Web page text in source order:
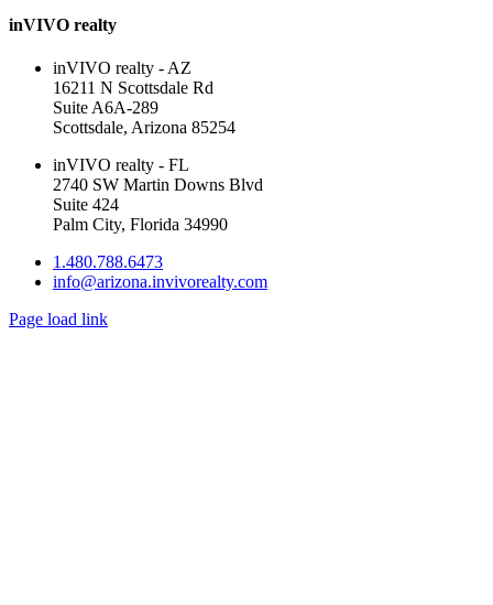
inVIVO realty
inVIVO realty - AZ
16211 N Scottsdale Rd
Suite A6A-289
Scottsdale, Arizona 85254
inVIVO realty - FL
2740 SW Martin Downs Blvd
Suite 424
Palm City, Florida 34990
1.480.788.6473
info@arizona.invivorealty.com
Page load link